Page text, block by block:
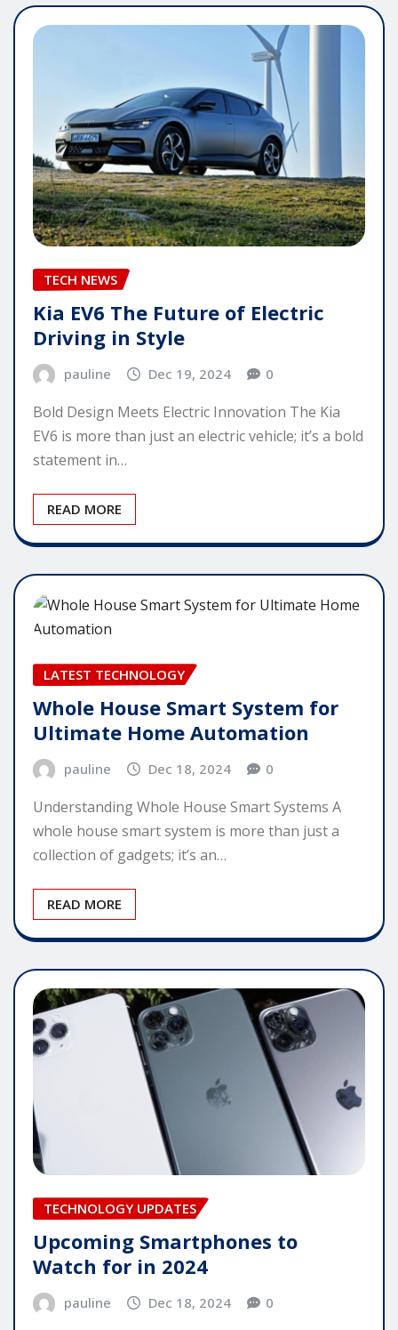
TECH NEWS
Kia EV6 The Future of Electric
Driving in Style
pauline Dec 19, 2024 0
Bold Design Meets Electric Innovation The Kia
EV6 is more than just an electric vehicle; it’s a bold
statement in…
READ MORE
LATEST TECHNOLOGY
Whole House Smart System for
Ultimate Home Automation
pauline Dec 18, 2024 0
Understanding Whole House Smart Systems A
whole house smart system is more than just a
collection of gadgets; it’s an…
READ MORE
TECHNOLOGY UPDATES
Upcoming Smartphones to
Watch for in 2024
pauline Dec 18, 2024 0